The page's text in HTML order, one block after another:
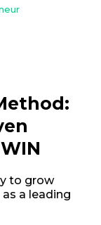
to grow
a leading